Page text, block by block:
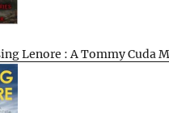
Lenore : A Tommy Cuda